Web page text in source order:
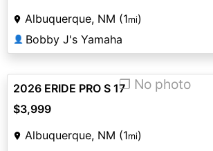
Albuquerque, NM (1mi)
👤 Bobby J's Yamaha
❐ No photo
2026 ERIDE PRO S 17
$3,999
Albuquerque, NM (1mi)